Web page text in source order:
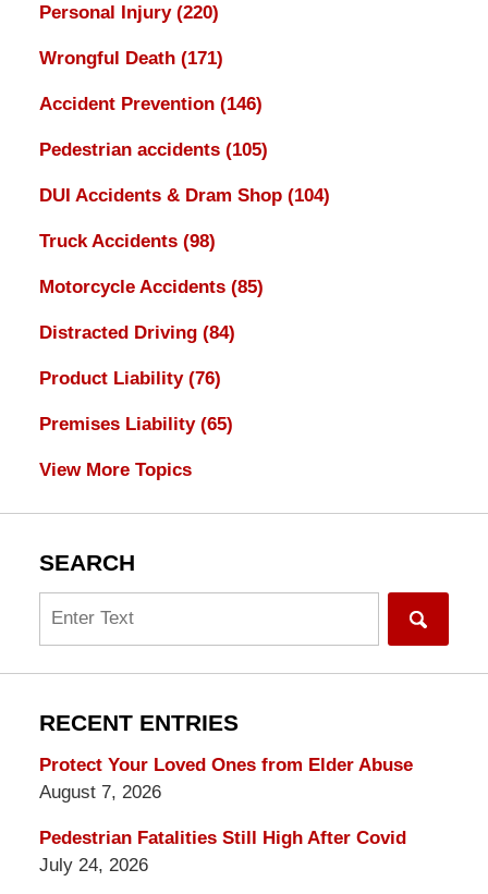
Personal Injury (220)
Wrongful Death (171)
Accident Prevention (146)
Pedestrian accidents (105)
DUI Accidents & Dram Shop (104)
Truck Accidents (98)
Motorcycle Accidents (85)
Distracted Driving (84)
Product Liability (76)
Premises Liability (65)
View More Topics
SEARCH
RECENT ENTRIES
Protect Your Loved Ones from Elder Abuse
August 7, 2026
Pedestrian Fatalities Still High After Covid
July 24, 2026